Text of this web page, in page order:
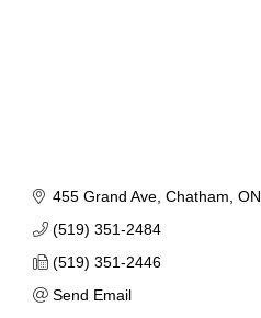
455 Grand Ave Chatham ON
(519) 351-2484
(519) 351-2446
Send Email